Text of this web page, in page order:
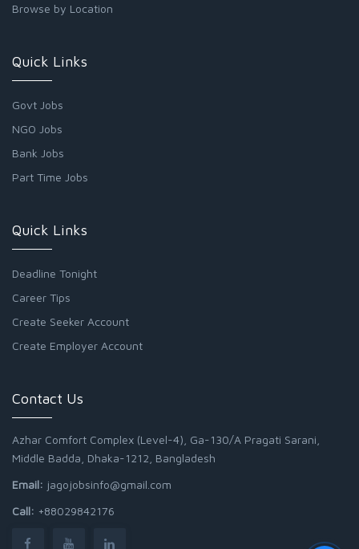
Browse by Location
Quick Links
Govt Jobs
NGO Jobs
Bank Jobs
Part Time Jobs
Quick Links
Deadline Tonight
Career Tips
Create Seeker Account
Create Employer Account
Contact Us
Azhar Comfort Complex (Level-4), Ga-130/A Pragati Sarani,
Middle Badda, Dhaka-1212, Bangladesh
Email: jagojobsinfo@gmail.com
Call: +88029842176